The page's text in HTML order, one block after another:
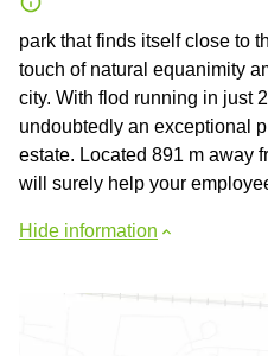
park that finds itself close to
touch of natural equanimity
city. With flod running in just
undoubtedly an exceptional
estate. Located 891 m away
will surely help your
Hide information